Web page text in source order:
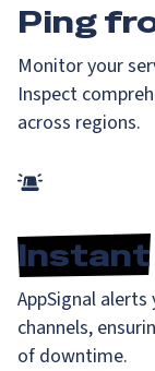
Ping
Monitor your
Inspect
across regions.
Instant
AppSignal
channels,
of downtime.